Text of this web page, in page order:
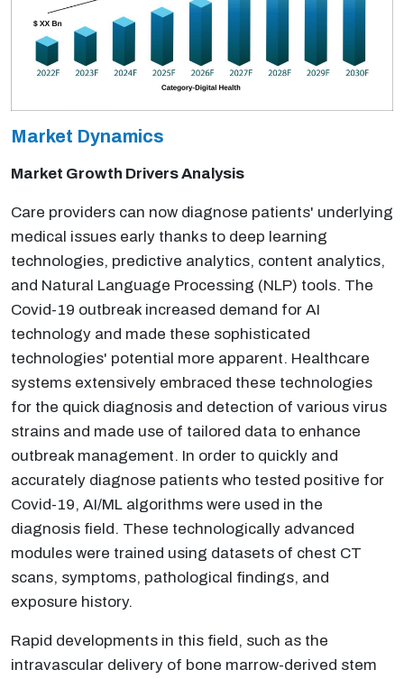
Market Dynamics
Market Growth Drivers Analysis
Care providers can now diagnose patients' underlying
medical issues early thanks to deep learning
technologies, predictive analytics, content analytics,
and Natural Language Processing (NLP) tools. The
Covid-19 outbreak increased demand for AI
technology and made these sophisticated
technologies' potential more apparent. Healthcare
systems extensively embraced these technologies
for the quick diagnosis and detection of various virus
strains and made use of tailored data to enhance
outbreak management. In order to quickly and
accurately diagnose patients who tested positive for
Covid-19, AI/ML algorithms were used in the
diagnosis field. These technologically advanced
modules were trained using datasets of chest CT
scans, symptoms, pathological findings, and
exposure history.
Rapid developments in this field, such as the
intravascular delivery of bone marrow-derived stem